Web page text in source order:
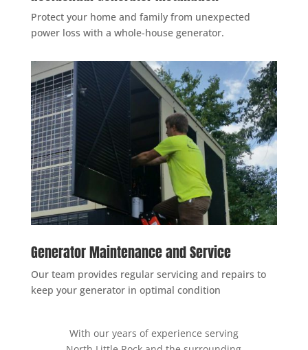
Protect your home and family from unexpected
power loss with a whole-house generator.
Generator Maintenance and Service
Our team provides regular servicing and repairs to
keep your generator in optimal condition
With our years of experience serving